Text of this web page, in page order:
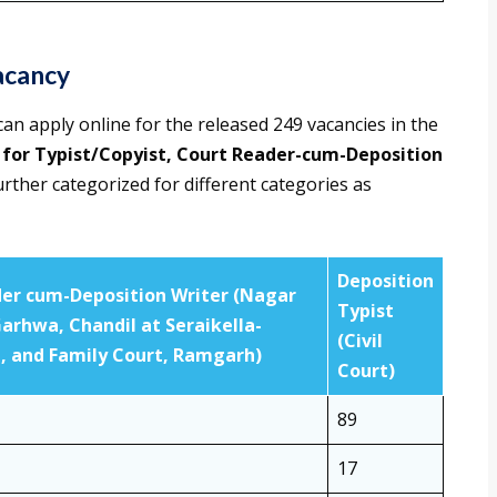
apply online for the released 249 vacancies in the
for Typist/Copyist, Court Reader-cum-Deposition
categorized for different categories as
cum-Deposition Writer (Nagar
Chandil at Seraikella-
and Family Court, Ramgarh)
Deposition
Typist
(Civil
Court)
89
17